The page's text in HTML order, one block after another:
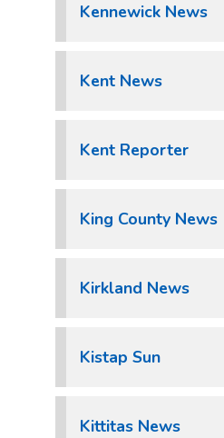
Kennewick News
Kent News
Kent Reporter
King County News
Kirkland News
Kistap Sun
Kittitas News